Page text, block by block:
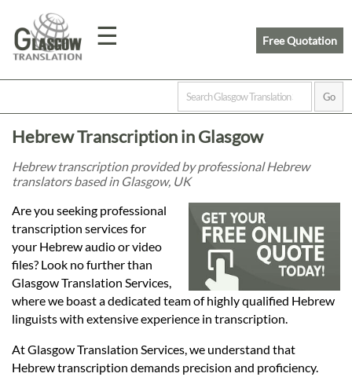
☰
Home
Prices
Legal
Languages
Free Quotation
Hebrew Transcription in Glasgow
Hebrew transcription provided by professional Hebrew
translators based in Glasgow, UK
Are you seeking professional
transcription services for
your Hebrew audio or video
files? Look no further than
Glasgow Translation Services,
where we boast a dedicated team of highly qualified Hebrew
linguists with extensive experience in transcription.
At Glasgow Translation Services, we understand that
Hebrew transcription demands precision and proficiency.